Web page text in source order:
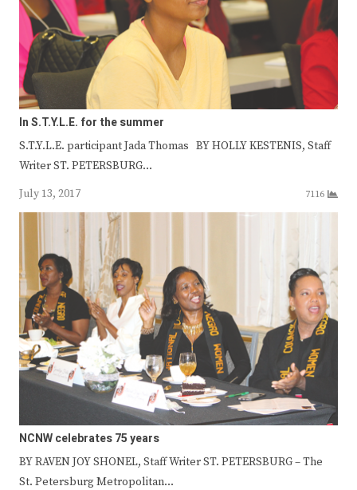
In S.T.Y.L.E. for the summer
S.T.Y.L.E. participant Jada Thomas BY HOLLY KESTENIS, Staff
Writer ST. PETERSBURG…
July 13, 2017
7116
NCNW celebrates 75 years
BY RAVEN JOY SHONEL, Staff Writer ST. PETERSBURG – The
St. Petersburg Metropolitan…